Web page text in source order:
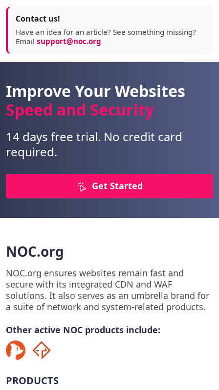
Contact us!
Have an idea for an article? See something missing?
Email support@noc.org
Improve Your Websites
Speed and Security
14 days free trial. No credit card
required.
Get Started
NOC.org
NOC.org ensures websites remain fast and
secure with its integrated CDN and WAF
solutions. It also serves as an umbrella brand for
a suite of network and system-related products.
Other active NOC products include:
PRODUCTS